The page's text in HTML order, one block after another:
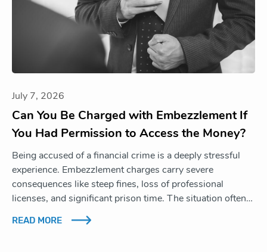
July 7, 2026
Can You Be Charged with Embezzlement If
You Had Permission to Access the Money?
Being accused of a financial crime is a deeply stressful
experience. Embezzlement charges carry severe
consequences like steep fines, loss of professional
licenses, and significant prison time. The situation often…
READ MORE